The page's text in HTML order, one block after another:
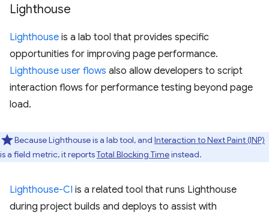
Lighthouse
Lighthouse is a lab tool that provides specific
opportunities for improving page performance.
Lighthouse user flows also allow developers to script
interaction flows for performance testing beyond page
load.
Because Lighthouse is a lab tool, and Interaction to Next Paint (INP)
is a field metric, it reportsTotal Blocking Timeinstead.
Lighthouse-CI is a related tool that runs Lighthouse
during project builds and deploys to assist with